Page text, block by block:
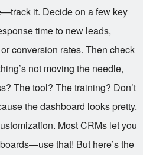
it. Decide on a few key
time to new leads,
conversion rates. Then check
not moving the needle,
The tool? The training? Don’t
the dashboard looks pretty.
Most CRMs let you
that! But here’s the